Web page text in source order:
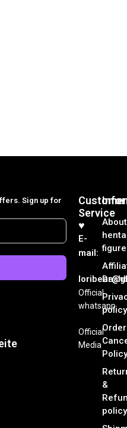
About
policy
Order
Policy
&
policy
Customer
Service
♥︎
E-
mail:
Official
whatsapp
Official
Media
Sign up for